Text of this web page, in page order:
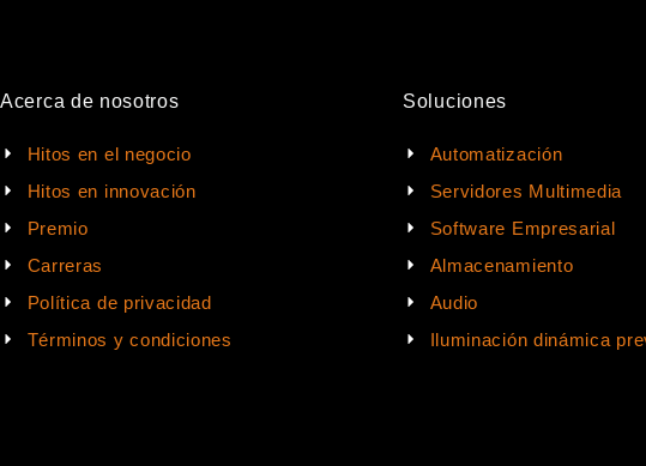
Acerca de nosotros
Hitos en el negocio
Hitos en innovación
Premio
Carreras
Política de privacidad
Términos y condiciones
Soluciones
Automatización
Servidores Multimedia
Software Empresarial
Almacenamiento
Audio
Iluminación dinámica